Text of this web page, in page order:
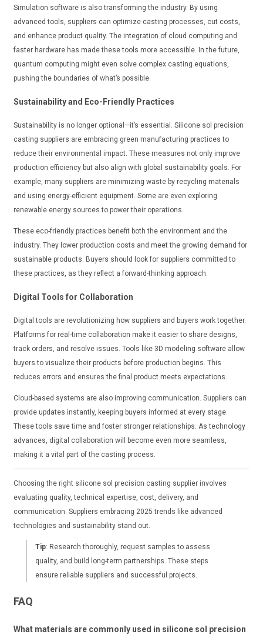
Simulation software is also transforming the industry. By using
advanced tools, suppliers can optimize casting processes, cut costs,
and enhance product quality. The integration of cloud computing and
faster hardware has made these tools more accessible. In the future,
quantum computing might even solve complex casting equations,
pushing the boundaries of what’s possible.
Sustainability and Eco-Friendly Practices
Sustainability is no longer optional—it’s essential. Silicone sol precision
casting suppliers are embracing green manufacturing practices to
reduce their environmental impact. These measures not only improve
production efficiency but also align with global sustainability goals. For
example, many suppliers are minimizing waste by recycling materials
and using energy-efficient equipment. Some are even exploring
renewable energy sources to power their operations.
These eco-friendly practices benefit both the environment and the
industry. They lower production costs and meet the growing demand for
sustainable products. Buyers should look for suppliers committed to
these practices, as they reflect a forward-thinking approach.
Digital Tools for Collaboration
Digital tools are revolutionizing how suppliers and buyers work together.
Platforms for real-time collaboration make it easier to share designs,
track orders, and resolve issues. Tools like 3D modeling software allow
buyers to visualize their products before production begins. This
reduces errors and ensures the final product meets expectations.
Cloud-based systems are also improving communication. Suppliers can
provide updates instantly, keeping buyers informed at every stage.
These tools save time and foster stronger relationships. As technology
advances, digital collaboration will become even more seamless,
making it a vital part of the casting process.
Choosing the right silicone sol precision casting supplier involves
evaluating quality, technical expertise, cost, delivery, and
communication. Suppliers embracing 2025 trends like advanced
technologies and sustainability stand out.
Tip: Research thoroughly, request samples to assess
quality, and build long-term partnerships. These steps
ensure reliable suppliers and successful projects.
FAQ
What materials are commonly used in silicone sol precision